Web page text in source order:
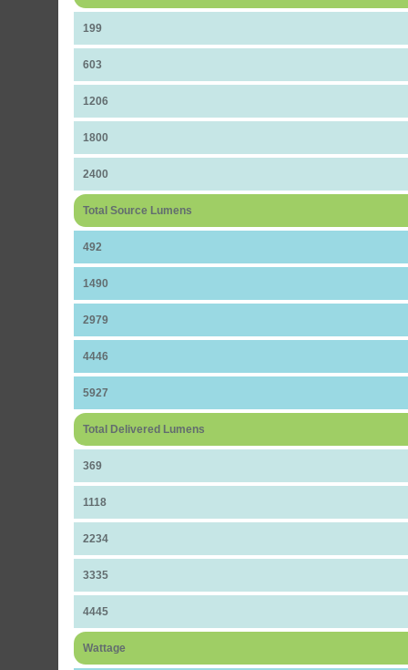
199
603
1206
1800
2400
Total Source Lumens
492
1490
2979
4446
5927
Total Delivered Lumens
369
1118
2234
3335
4445
Wattage